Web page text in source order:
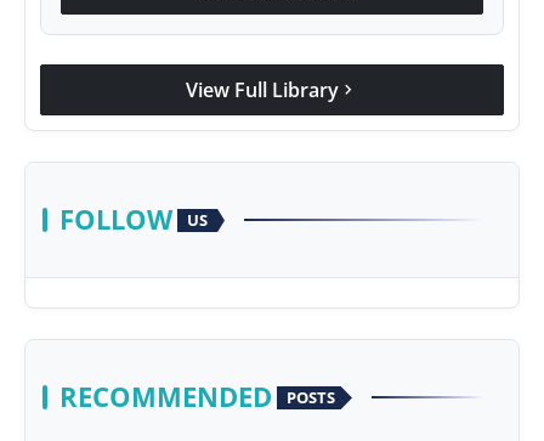
View Full Library chevron_right
FOLLOW US
RECOMMENDED POSTS